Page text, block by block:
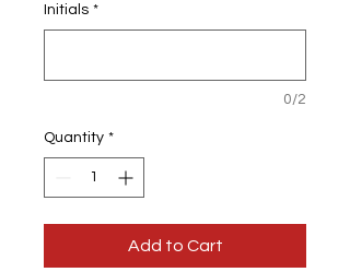
Initials *
0/2
Quantity *
Add to Cart